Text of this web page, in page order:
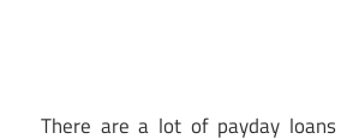
There are a lot of payday